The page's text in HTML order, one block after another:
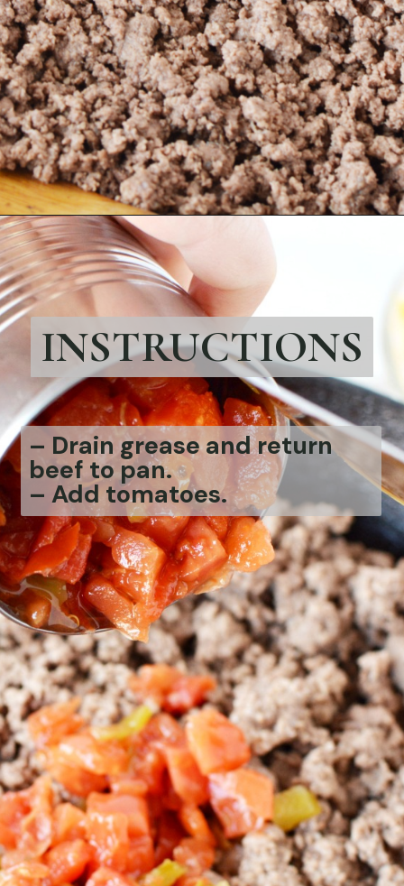
Openinghttps://bubbapie.com/strawberry-roll-cake/
INSTRUCTIONS
– Drain grease and return
beef to pan.
– Add tomatoes.